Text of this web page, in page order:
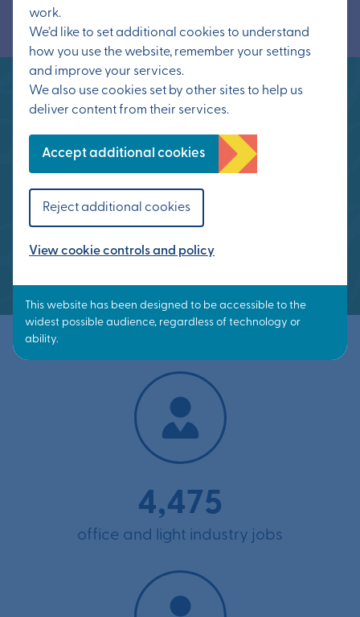
work.
We’d like to set additional cookies to understand
how you use the website, remember your settings
and improve your services.
We also use cookies set by other sites to help us
deliver content from their services.
Accept additional cookies
Reject additional cookies
View cookie controls and policy
close to home, or work from home, with
workplaces in easy commuting distance, a
short walk, bike ride or bus journey from home,
or by train to London, Ashford or Folkestone
from Westenhanger station.
4,475
office and light industry jobs